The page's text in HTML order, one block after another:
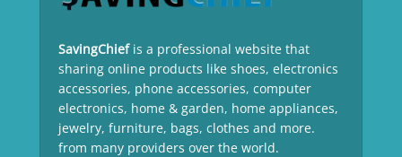
SavingChief is a professional website that
sharing online products like shoes, electronics
accessories, phone accessories, computer
electronics, home & garden, home appliances,
jewelry, furniture, bags, clothes and more.
from many providers over the world.